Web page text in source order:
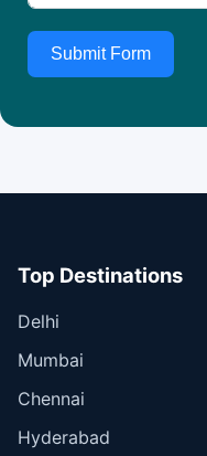
Submit Form
Top Destinations
Delhi
Mumbai
Chennai
Hyderabad